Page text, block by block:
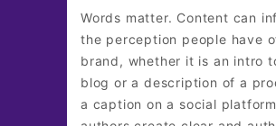
Words matter. Content can
the perception people have
brand, whether it is an intro
blog or a description of a
a caption on a social